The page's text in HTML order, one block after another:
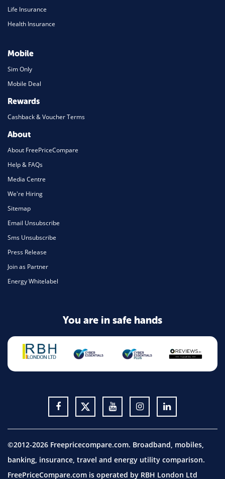
Life Insurance
Health Insurance
Mobile
Sim Only
Mobile Deal
Rewards
Cashback & Voucher Terms
About
About FreePriceCompare
Help & FAQs
Media Centre
We're Hiring
Sitemap
Email Unsubscribe
Sms Unsubscribe
Press Release
Join as Partner
Energy Whitelabel
You are in safe hands
©2012-2026 Freepricecompare.com. Broadband, mobiles,
banking, insurance, travel and energy utility comparison.
FreePriceCompare.com is operated by RBH London Ltd